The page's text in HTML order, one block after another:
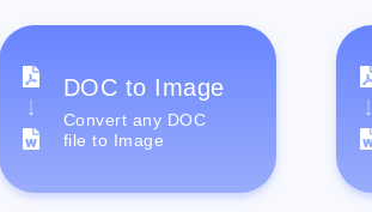
DOC to Image
Convert any DOC
file to Image